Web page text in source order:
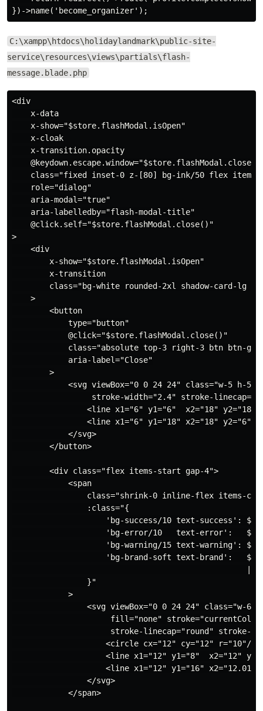
C:\xampp\htdocs\holidaylandmark\public-site-
service\resources\views\partials\flash-
message.blade.php
<div
    x-data
    x-show="$store.flashModal.isOpen"
    x-cloak
    x-transition.opacity
class="fixed inset-0 z-[80] bg-ink/50 flex
    role="dialog"
    aria-modal="true"
    aria-labelledby="flash-modal-title"
    @click.self="$store.flashModal.close()"
>
    <div
        x-show="$store.flashModal.isOpen"
        x-transition
class="bg-white rounded-2xl shadow-card-lg
    >
        <button
            type="button"
            @click="$store.flashModal.close()"
class="absolute top-3 right-3 btn btn-
            aria-label="Close"
        >
<svg viewBox="0 0 24 24" class="w-5 h-5"
stroke-width="2.4" stroke-
<line x1="6" y1="6"  x2="18" y2="18"/
                <line x1="6" y1="18" x2="18" y2="6"/>
            </svg>
        </button>
        <div class="flex items-start gap-4">
            <span
class="shrink-0 inline-flex items-
                :class="{
'bg-success/10 text-success':
'bg-error/10   text-error':
'bg-warning/15 text-warning':
'bg-brand-soft text-brand':
                }"
            >
<svg viewBox="0 0 24 24" class="w-6
fill="none"
stroke-linecap="round" stroke-
                    <circle cx="12" cy="12" r="10"/>
<line x1="12" y1="8"  x2="12"
<line x1="12" y1="16" x2="12.01"
                </svg>
            </span>